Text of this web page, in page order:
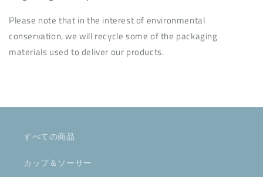
Please note that in the interest of environmental
conservation, we will recycle some of the packaging
materials used to deliver our products.
すべての商品
カップ＆ソーサー